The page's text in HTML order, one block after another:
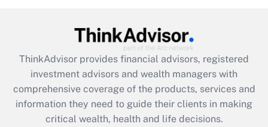
What is the CARES Act employee
retention tax credit that was available
during 2020 and 2021?
Get Answer
ThinkAdvisor provides financial advisors, registered
investment advisors and wealth managers with
comprehensive coverage of the products, services and
information they need to guide their clients in making
critical wealth, health and life decisions.